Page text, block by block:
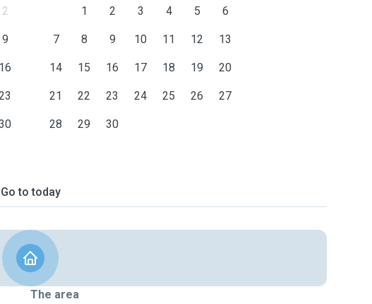
2
9
16
1 2 3 4 5 6
7 8 9 10 11 12 13
14 15 16 17 18 19 20
21 22 23 24 25 26 27
28 29 30
Go to today
The area